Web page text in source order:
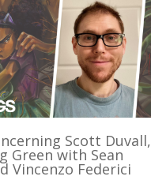
Scott Duvall,
Green with Sean
Vincenzo Federici